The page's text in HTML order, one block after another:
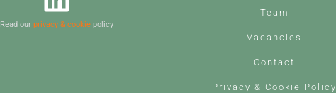
Read ourprivacy & cookie policy
Team
Vacancies
Contact
Privacy & Cookie Policy